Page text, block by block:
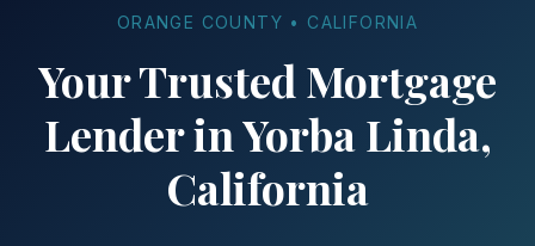
ORANGE COUNTY • CALIFORNIA
Your Trusted Mortgage
Lender in Yorba Linda,
California